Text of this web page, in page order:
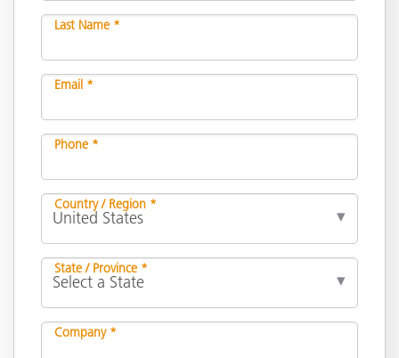
Last Name *
Email *
Phone *
Country / Region *
State / Province *
Company *